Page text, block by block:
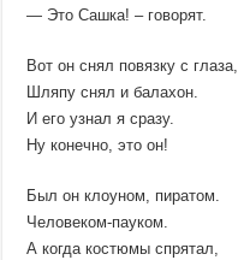
— Это Сашка! – говорят.
Вот он снял повязку с глаза,
Шляпу снял и балахон.
И его узнал я сразу.
Ну конечно, это он!
Был он клоуном, пиратом.
Человеком-пауком.
А когда костюмы спрятал,